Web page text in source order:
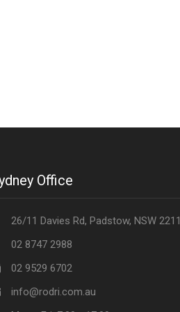
Office
26/11 Davies Rd, Padstow, NSW 2211.
02 8747 2988
02 9529 6702
info@rodri.com.au